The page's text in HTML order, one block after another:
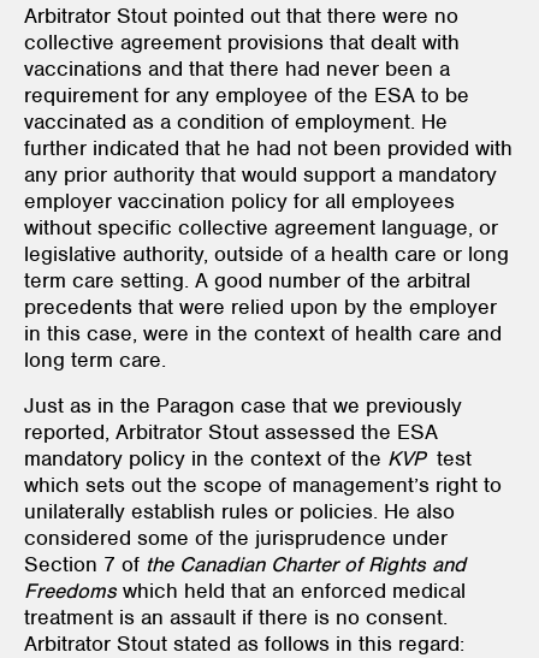
Arbitrator Stout pointed out that there were no
collective agreement provisions that dealt with
vaccinations and that there had never been a
requirement for any employee of the ESA to be
vaccinated as a condition of employment. He
further indicated that he had not been provided with
any prior authority that would support a mandatory
employer vaccination policy for all employees
without specific collective agreement language, or
legislative authority, outside of a health care or long
term care setting. A good number of the arbitral
precedents that were relied upon by the employer
in this case, were in the context of health care and
long term care.
Just as in the Paragon case that we previously
reported, Arbitrator Stout assessed the ESA
mandatory policy in the context of the KVP test
which sets out the scope of management’s right to
unilaterally establish rules or policies. He also
considered some of the jurisprudence under
Section 7 of the Canadian Charter of Rights and
Freedomswhich held that an enforced medical
treatment is an assault if there is no consent.
Arbitrator Stout stated as follows in this regard: